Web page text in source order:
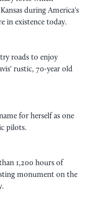
during America's
in existence today.
roads to enjoy
rustic, 70-year old
for herself as one
pilots.
1,200 hours of
monument on the